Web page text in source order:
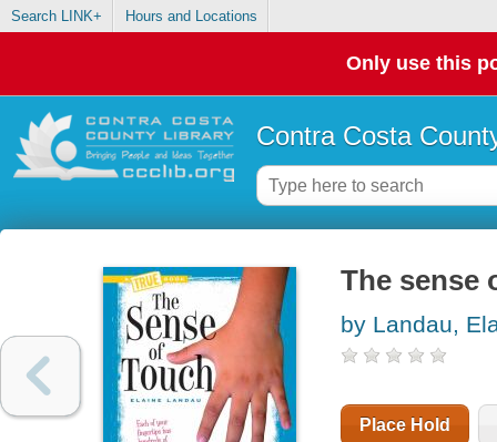
Search LINK+ Hours and Locations
Only use this
Contra Costa
The sense
by Landau,
Place Hold